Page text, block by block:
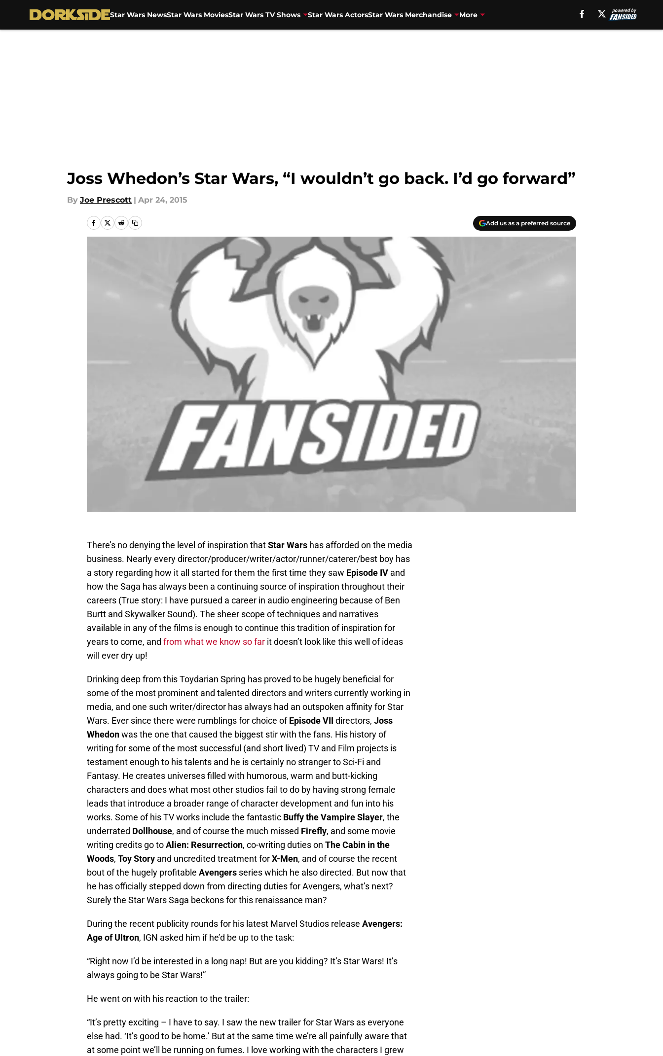
Star Wars NewsStar Wars MoviesStar Wars TV Shows Star Wars ActorsStar Wars Merchandise More
Joss Whedon’s Star Wars, “I wouldn’t go back. I’d go forward”
By Joe Prescott | Apr 24, 2015
Add us as a preferred source
There’s no denying the level of inspiration thatStar Wars has afforded on the media
business. Nearly every director/producer/writer/actor/runner/caterer/best boy has
a story regarding how it all started for them the first time they saw Episode IV and
how the Saga has always been a continuing source of inspiration throughout their
careers (True story: I have pursued a career in audio engineering because of Ben
Burtt and Skywalker Sound). The sheer scope of techniques and narratives
available in any of the films is enough to continue this tradition of inspiration for
years to come, and from what we know so far it doesn’t look like this well of ideas
will ever dry up!
Drinking deep from this Toydarian Spring has proved to be hugely beneficial for
some of the most prominent and talented directors and writers currently working in
media, and one such writer/director has always had an outspoken affinity for Star
Wars. Ever since there were rumblings for choice ofEpisode VII directors, Joss
Whedonwas the one that caused the biggest stir with the fans. His history of
writing for some of the most successful (and short lived) TV and Film projects is
testament enough to his talents and he is certainly no stranger to Sci-Fi and
Fantasy. He creates universes filled with humorous, warm and butt-kicking
characters and does what most other studios fail to do by having strong female
leads that introduce a broader range of character development and fun into his
works. Some of his TV works include the fantastic Buffy the Vampire Slayer, the
underrated Dollhouse, and of course the much missed Firefly, and some movie
writing credits go toAlien: Resurrection, co-writing duties on The Cabin in the
Woods, Toy Story and uncredited treatment forX-Men, and of course the recent
bout of the hugely profitable Avengers series which he also directed. But now that
he has officially stepped down from directing duties for Avengers, what’s next?
Surely the Star Wars Saga beckons for this renaissance man?
During the recent publicity rounds for his latest Marvel Studios release Avengers:
Age of Ultron, IGN asked him if he’d be up to the task:
“Right now I’d be interested in a long nap! But are you kidding? It’s Star Wars! It’s
always going to be Star Wars!”
He went on with his reaction to the trailer:
“It’s pretty exciting – I have to say. I saw the new trailer for Star Wars as everyone
else had. ‘It’s good to be home.’ But at the same time we’re all painfully aware that
at some point we’ll be running on fumes. I love working with the characters I grew